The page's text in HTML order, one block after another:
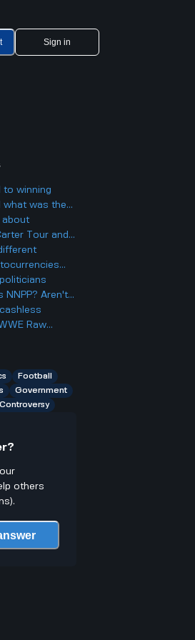
Sign in
to winning
what was the
about
Tour and
concerts?
make it
and
NNPP? Aren't
traitorous or
Raw
Football
Government
Controversy
others